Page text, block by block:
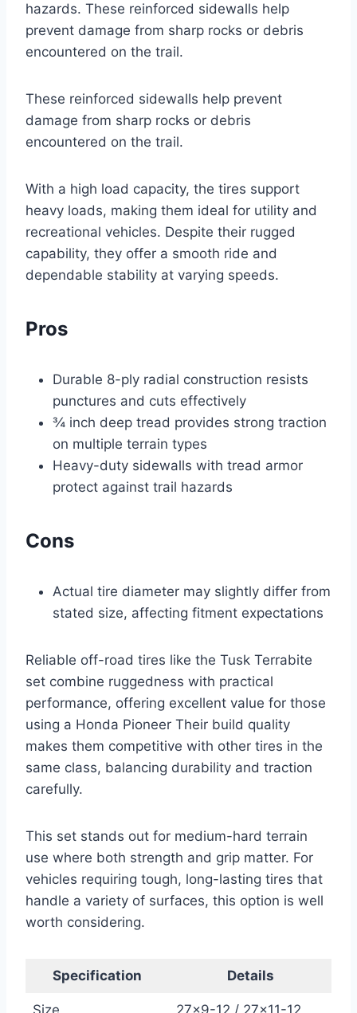
hazards. These reinforced sidewalls help
prevent damage from sharp rocks or debris
encountered on the trail.
These reinforced sidewalls help prevent
damage from sharp rocks or debris
encountered on the trail.
With a high load capacity, the tires support
heavy loads, making them ideal for utility and
recreational vehicles. Despite their rugged
capability, they offer a smooth ride and
dependable stability at varying speeds.
Pros
Durable 8-ply radial construction resists
punctures and cuts effectively
¾ inch deep tread provides strong traction
on multiple terrain types
Heavy-duty sidewalls with tread armor
protect against trail hazards
Cons
Actual tire diameter may slightly differ from
stated size, affecting fitment expectations
Reliable off-road tires like the Tusk Terrabite
set combine ruggedness with practical
performance, offering excellent value for those
using a Honda Pioneer Their build quality
makes them competitive with other tires in the
same class, balancing durability and traction
carefully.
This set stands out for medium-hard terrain
use where both strength and grip matter. For
vehicles requiring tough, long-lasting tires that
handle a variety of surfaces, this option is well
worth considering.
Specification Details